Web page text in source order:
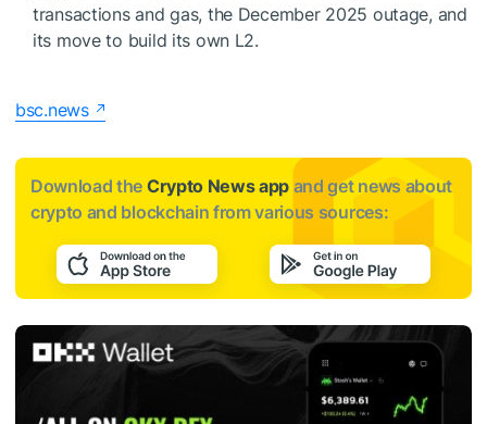
transactions and gas, the December 2025 outage, and
its move to build its own L2.
bsc.news
Download the Crypto News app and get news about
crypto and blockchain from various sources: